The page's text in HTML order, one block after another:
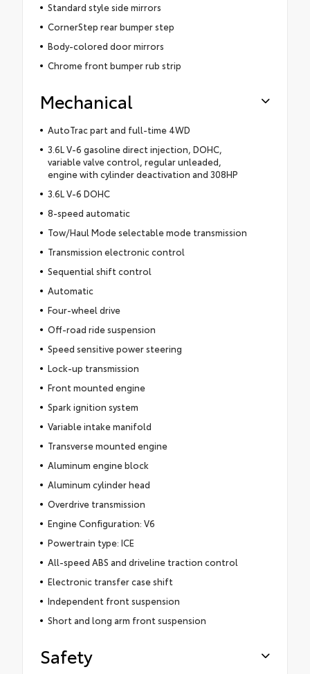
Standard style side mirrors
CornerStep rear bumper step
Body-colored door mirrors
Chrome front bumper rub strip
Mechanical
AutoTrac part and full-time 4WD
3.6L V-6 gasoline direct injection, DOHC,
variable valve control, regular unleaded,
engine with cylinder deactivation and 308HP
3.6L V-6 DOHC
8-speed automatic
Tow/Haul Mode selectable mode transmission
Transmission electronic control
Sequential shift control
Automatic
Four-wheel drive
Off-road ride suspension
Speed sensitive power steering
Lock-up transmission
Front mounted engine
Spark ignition system
Variable intake manifold
Transverse mounted engine
Aluminum engine block
Aluminum cylinder head
Overdrive transmission
Engine Configuration: V6
Powertrain type: ICE
All-speed ABS and driveline traction control
Electronic transfer case shift
Independent front suspension
Short and long arm front suspension
Safety